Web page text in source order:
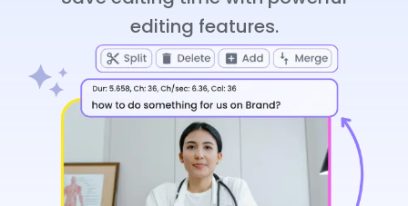
editing features.